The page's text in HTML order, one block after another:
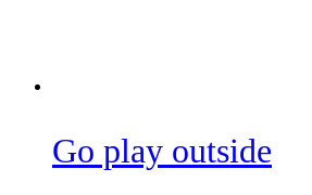
Go play outside